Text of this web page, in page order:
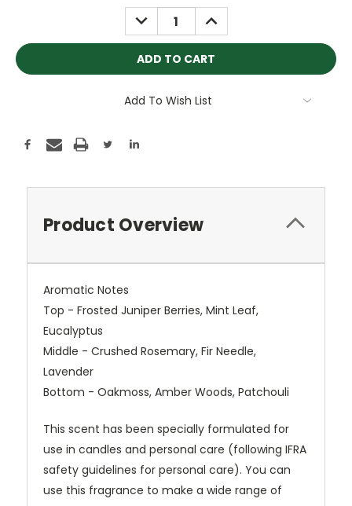
DECREASE
QUANTITY:
INCREASE
QUANTITY:
Add To Wish List
Product Overview
Aromatic Notes
Top - Frosted Juniper Berries, Mint Leaf,
Eucalyptus
Middle - Crushed Rosemary, Fir Needle,
Lavender
Bottom - Oakmoss, Amber Woods, Patchouli
This scent has been specially formulated for
use in candles and personal care (following IFRA
safety guidelines for personal care). You can
use this fragrance to make a wide range of